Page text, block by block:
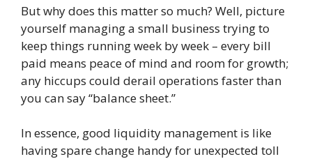
But why does this matter so much? Well, picture
yourself managing a small business trying to
keep things running week by week – every bill
paid means peace of mind and room for growth;
any hiccups could derail operations faster than
you can say “balance sheet.”
In essence, good liquidity management is like
having spare change handy for unexpected toll